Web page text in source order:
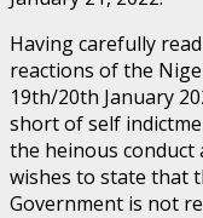
Having carefully
reactions of the
19th/20th January
short of self
the heinous
wishes to state that
Government is not